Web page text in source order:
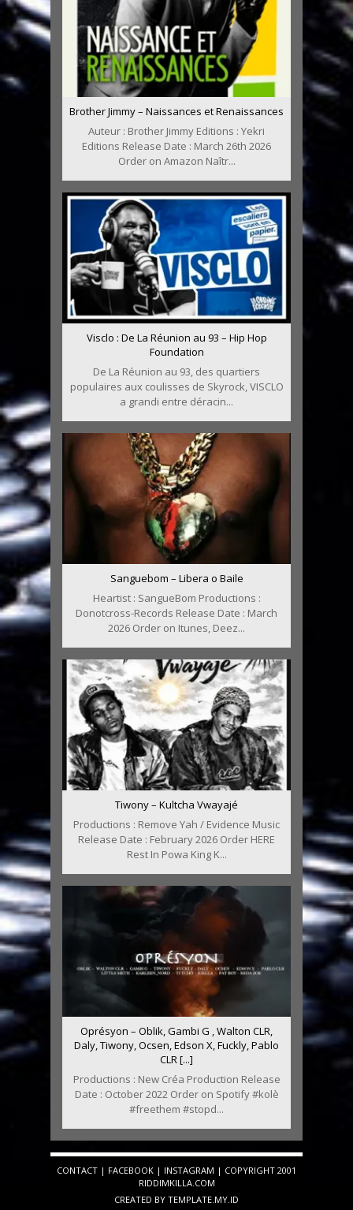
Brother Jimmy – Naissances et Renaissances
Auteur : Brother Jimmy Editions : Yekri
Editions Release Date : March 26th 2026
Order on Amazon Naîtr...
Visclo : De La Réunion au 93 – Hip Hop
Foundation
De La Réunion au 93, des quartiers
populaires aux coulisses de Skyrock, VISCLO
a grandi entre déracin...
Sanguebom – Libera o Baile
Heartist : SangueBom Productions :
Donotcross-Records Release Date : March
2026 Order on Itunes, Deez...
Tiwony – Kultcha Vwayajé
Productions : Remove Yah / Evidence Music
Release Date : February 2026 Order HERE
Rest In Powa King K...
Oprésyon – Oblik, Gambi G , Walton CLR,
Daly, Tiwony, Ocsen, Edson X, Fuckly, Pablo
CLR [...]
Productions : New Créa Production Release
Date : October 2022 Order on Spotify #kolè
#freethem #stopd...
CONTACT | FACEBOOK | INSTAGRAM | COPYRIGHT 2001
RIDDIMKILLA.COM
CREATED BY TEMPLATE.MY.ID